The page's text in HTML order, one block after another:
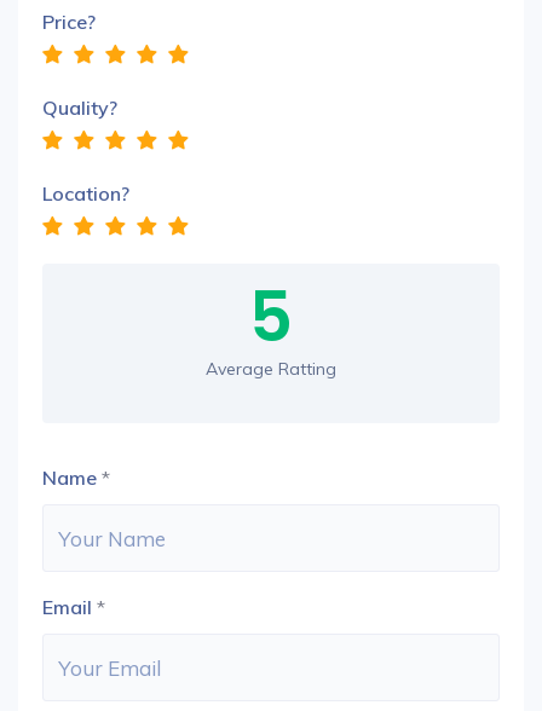
Price?
Quality?
Location?
5
Average Ratting
Name *
Email *